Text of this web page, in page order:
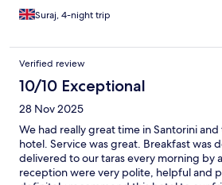
Suraj, 4-night trip
Verified review
10/10 Exceptional
28 Nov 2025
We had really great time in Santorini
hotel. Service was great. Breakfast was
delivered to our taras every morning by
reception were very polite, helpful and